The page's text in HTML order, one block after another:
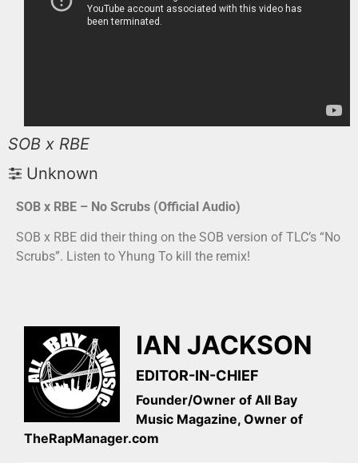
SOB x RBE
Unknown
SOB x RBE – No Scrubs (Official Audio)
SOB x RBE did their thing on the SOB version of TLC’s “No
Scrubs”. Listen to Yhung To kill the remix!
IAN JACKSON
EDITOR-IN-CHIEF
Founder/Owner of All Bay
Music Magazine, Owner of
TheRapManager.com